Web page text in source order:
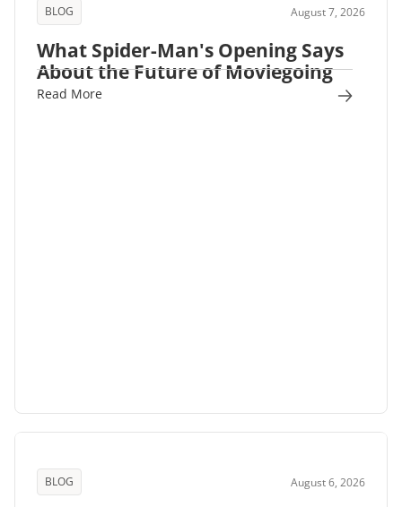
BLOG August 7, 2026
What Spider-Man's Opening Says
About the Future of Moviegoing
Read More
BLOG August 6, 2026